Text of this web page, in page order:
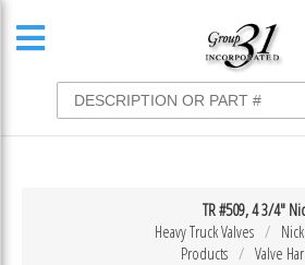
TR #509, 4 3/4″
Heavy Truck Valves
Valve
Products